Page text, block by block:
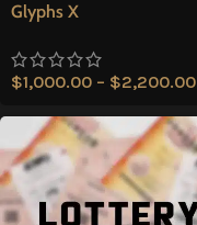
Glyphs X
$1,000.00 – $2,200.00